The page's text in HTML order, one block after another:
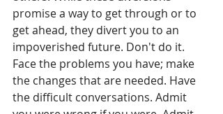
promise a way to get through or to
get ahead, they divert you to an
impoverished future. Don't do it.
Face the problems you have; make
the changes that are needed. Have
the difficult conversations. Admit